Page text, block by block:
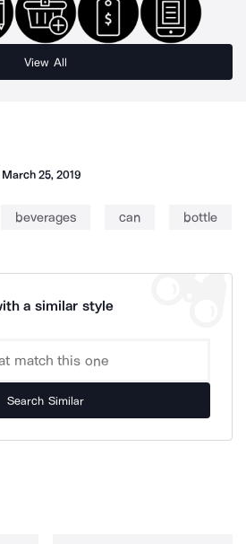
View All
March 25, 2019
beverages can bottle
a similar style
Search Similar